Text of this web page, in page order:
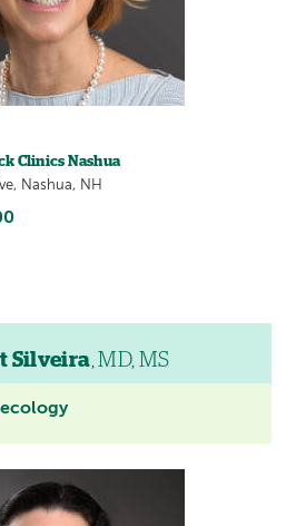
Clinics Nashua
Nashua, NH
Silveira, MD, MS